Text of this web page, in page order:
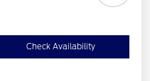
Check Availability